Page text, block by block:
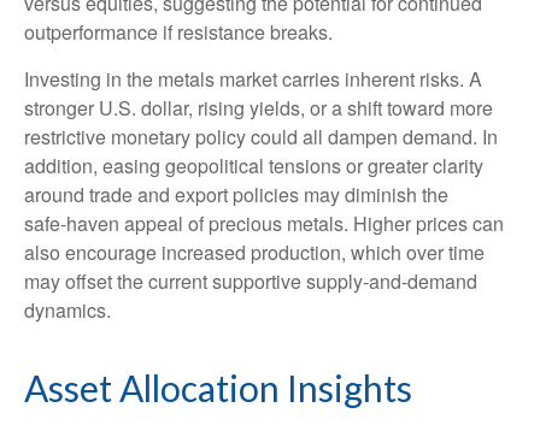
outperformance if resistance breaks.
Investing in the metals market carries inherent risks. A
stronger U.S. dollar, rising yields, or a shift toward more
restrictive monetary policy could all dampen demand. In
addition, easing geopolitical tensions or greater clarity
around trade and export policies may diminish the
safe‑haven appeal of precious metals. Higher prices can
also encourage increased production, which over time
may offset the current supportive supply‑and‑demand
dynamics.
Asset Allocation Insights